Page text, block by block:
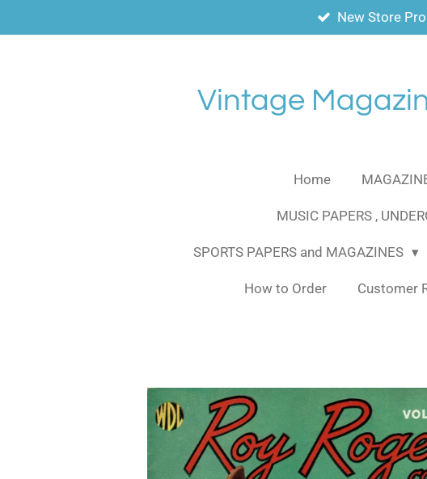
to
New Store
Vintage
Home
MUSIC PAPERS ,
SPORTS PAPERS and MAGAZINES
How to Order Customer